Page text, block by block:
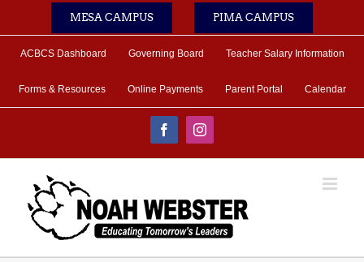
MESA CAMPUS PIMA CAMPUS
ACBCS Dashboard Governing Board Teacher Salary Information
Forms & Resources Online Payments Parent Portal Calendar
FacebookInstagram